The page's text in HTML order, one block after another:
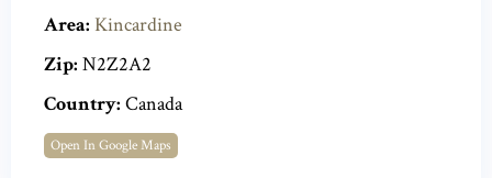
Area: Kincardine
Zip: N2Z2A2
Country: Canada
Open In Google Maps